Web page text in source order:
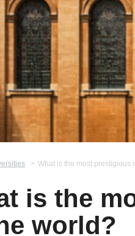
> What is the most prestigious
is the
world?